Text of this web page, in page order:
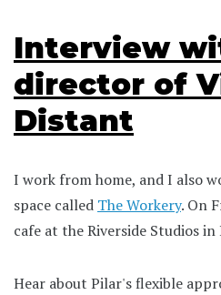
Interview
director of
Distant
I work from home, and I also
space called The Workery. On
cafe at the Riverside Studios
Hear about Pilar's flexible